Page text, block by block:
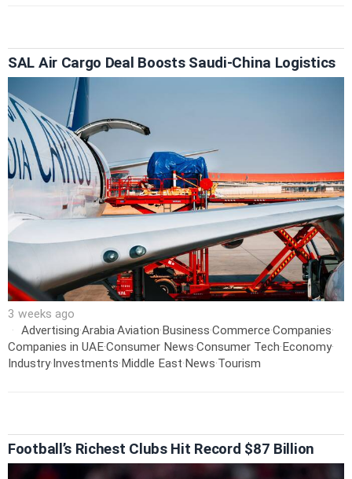
SAL Air Cargo Deal Boosts Saudi-China Logistics
3 weeks ago
Advertising·Arabia·Aviation·Business·Commerce·Companies·
Companies in UAE·Consumer News·Consumer Tech·Economy·
Industry·Investments·Middle East·News·Tourism
Football’s Richest Clubs Hit Record $87 Billion